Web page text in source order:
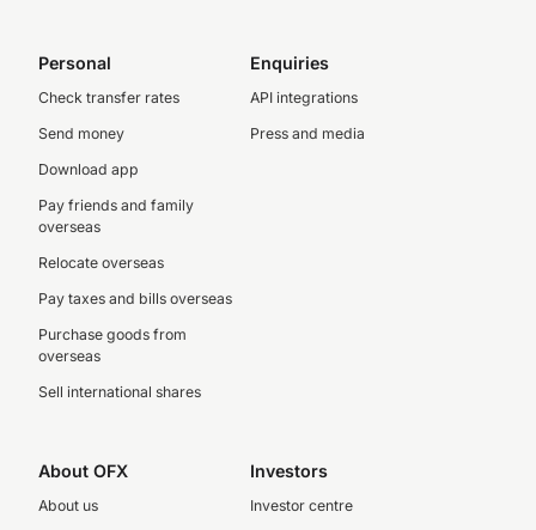
Personal
Check transfer rates
Send money
Download app
Pay friends and family
overseas
Relocate overseas
Pay taxes and bills overseas
Purchase goods from
overseas
Sell international shares
Enquiries
API integrations
Press and media
About OFX
About us
Investors
Investor centre